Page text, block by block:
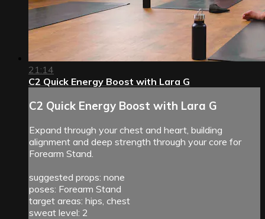
21:14
C2 Quick Energy Boost with Lara G
C2 Quick Energy Boost with Lara G
Expand through your chest and heart, building
alignment and deep strength through your core for
Forearm Stand.
suggested props: none
poses: Forearm Stand
target areas: hips, chest
sweat level: 2